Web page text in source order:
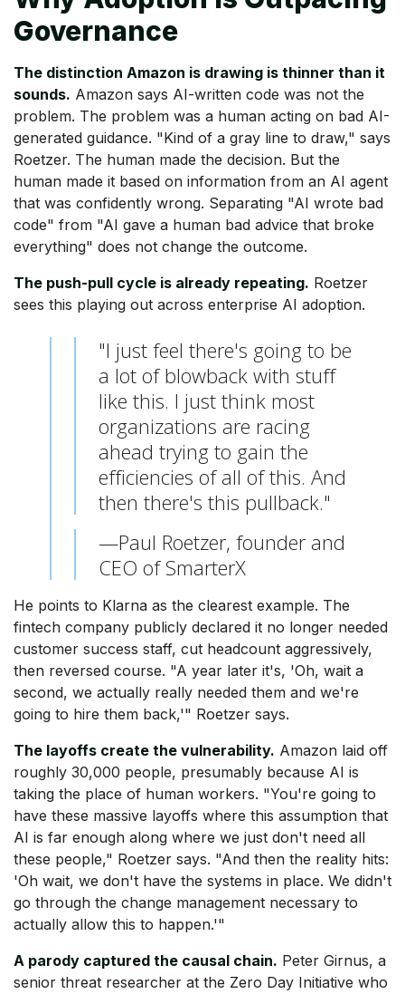
Governance
The distinction Amazon is drawing is thinner than it
sounds. Amazon says AI-written code was not the
problem. The problem was a human acting on bad AI-
generated guidance. "Kind of a gray line to draw," says
Roetzer. The human made the decision. But the
human made it based on information from an AI agent
that was confidently wrong. Separating "AI wrote bad
code" from "AI gave a human bad advice that broke
everything" does not change the outcome.
The push-pull cycle is already repeating. Roetzer
sees this playing out across enterprise AI adoption.
"I just feel there's going to be
a lot of blowback with stuff
like this. I just think most
organizations are racing
ahead trying to gain the
efficiencies of all of this. And
then there's this pullback."
—Paul Roetzer, founder and
CEO of SmarterX
He points to Klarna as the clearest example. The
fintech company publicly declared it no longer needed
customer success staff, cut headcount aggressively,
then reversed course. "A year later it's, 'Oh, wait a
second, we actually really needed them and we're
going to hire them back,'" Roetzer says.
The layoffs create the vulnerability. Amazon laid off
roughly 30,000 people, presumably because AI is
taking the place of human workers. "You're going to
have these massive layoffs where this assumption that
AI is far enough along where we just don't need all
these people," Roetzer says. "And then the reality hits:
'Oh wait, we don't have the systems in place. We didn't
go through the change management necessary to
actually allow this to happen.'"
A parody captured the causal chain. Peter Girnus, a
senior threat researcher at the Zero Day Initiative who